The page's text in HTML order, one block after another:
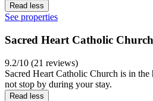
Read less
See properties
Sacred Heart Catholic Church
9.2/10 (21 reviews)
Sacred Heart Catholic Church is in
not stop by during your stay.
Read less